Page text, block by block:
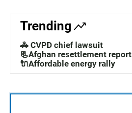
Trending
🚓 CVPD chief lawsuit
📃Afghan resettlement report
🔌Affordable energy rally